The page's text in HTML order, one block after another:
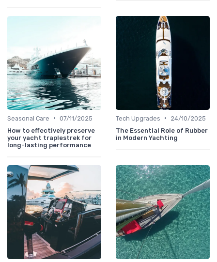
Seasonal Care • 07/11/2025
How to effectively preserve
your yacht traplestrek for
long-lasting performance
Tech Upgrades •
24/10/2025
The Essential Role of Rubber
in Modern Yachting